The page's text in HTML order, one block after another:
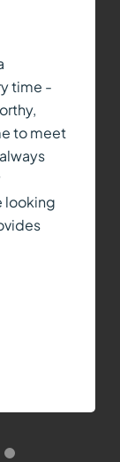
time -
to meet
looking